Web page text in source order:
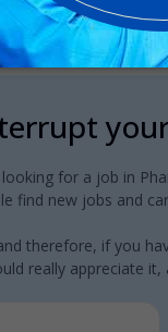
for a job in
find new jobs and
therefore, if you
really appreciate